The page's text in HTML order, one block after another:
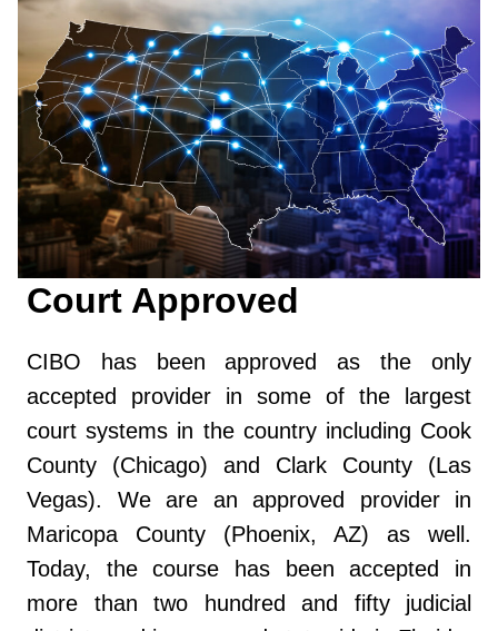
Court Approved
CIBO has been approved as the only
accepted provider in some of the largest
court systems in the country including Cook
County (Chicago) and Clark County (Las
Vegas). We are an approved provider in
Maricopa County (Phoenix, AZ) as well.
Today, the course has been accepted in
more than two hundred and fifty judicial